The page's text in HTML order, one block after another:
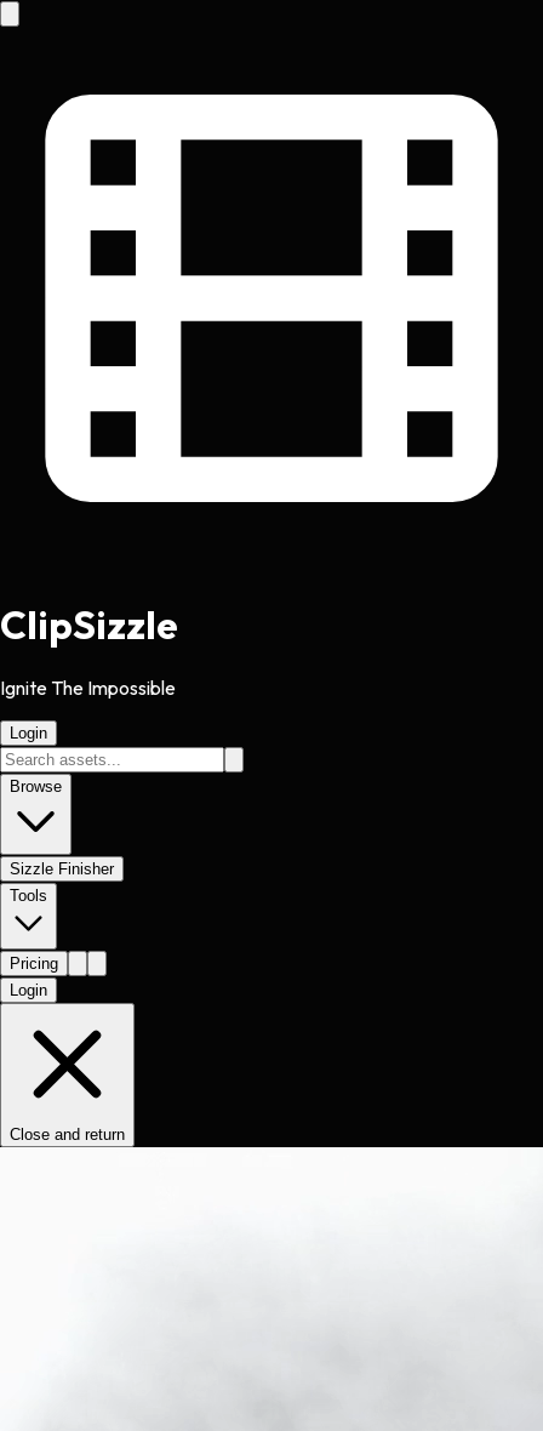
ClipSizzle
Ignite The Impossible
Login
Browse
Sizzle Finisher
Tools
Pricing
Login
Close and return